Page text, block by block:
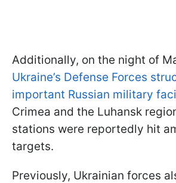
Additionally, on the night of
Ukraine’s Defense Forces
important Russian military
Crimea and the Luhansk
stations were reportedly hit
targets.
Previously, Ukrainian forces